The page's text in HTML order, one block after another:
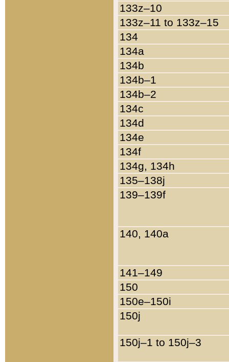
133z–10
133z–11 to 133z–15
134
134a
134b
134b–1
134b–2
134c
134d
134e
134f
134g, 134h
135–138j
139–139f
140, 140a
141–149
150
150e–150i
150j
150j–1 to 150j–3